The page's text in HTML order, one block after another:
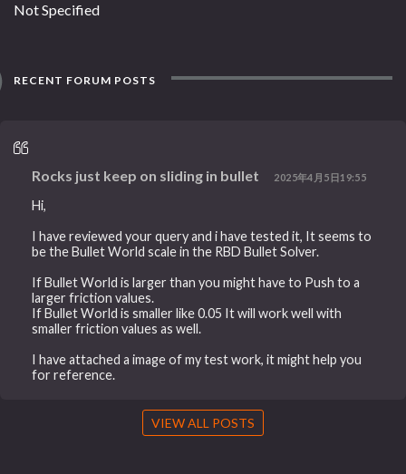
Not Specified
RECENT FORUM POSTS
Rocks just keep on sliding in bullet 2025年4月5日19:55
Hi,
I have reviewed your query and i have tested it, It seems to
be the Bullet World scale in the RBD Bullet Solver.
If Bullet World is larger than you might have to Push to a
larger friction values.
If Bullet World is smaller like 0.05 It will work well with
smaller friction values as well.
I have attached a image of my test work, it might help you
for reference.
VIEW ALL POSTS